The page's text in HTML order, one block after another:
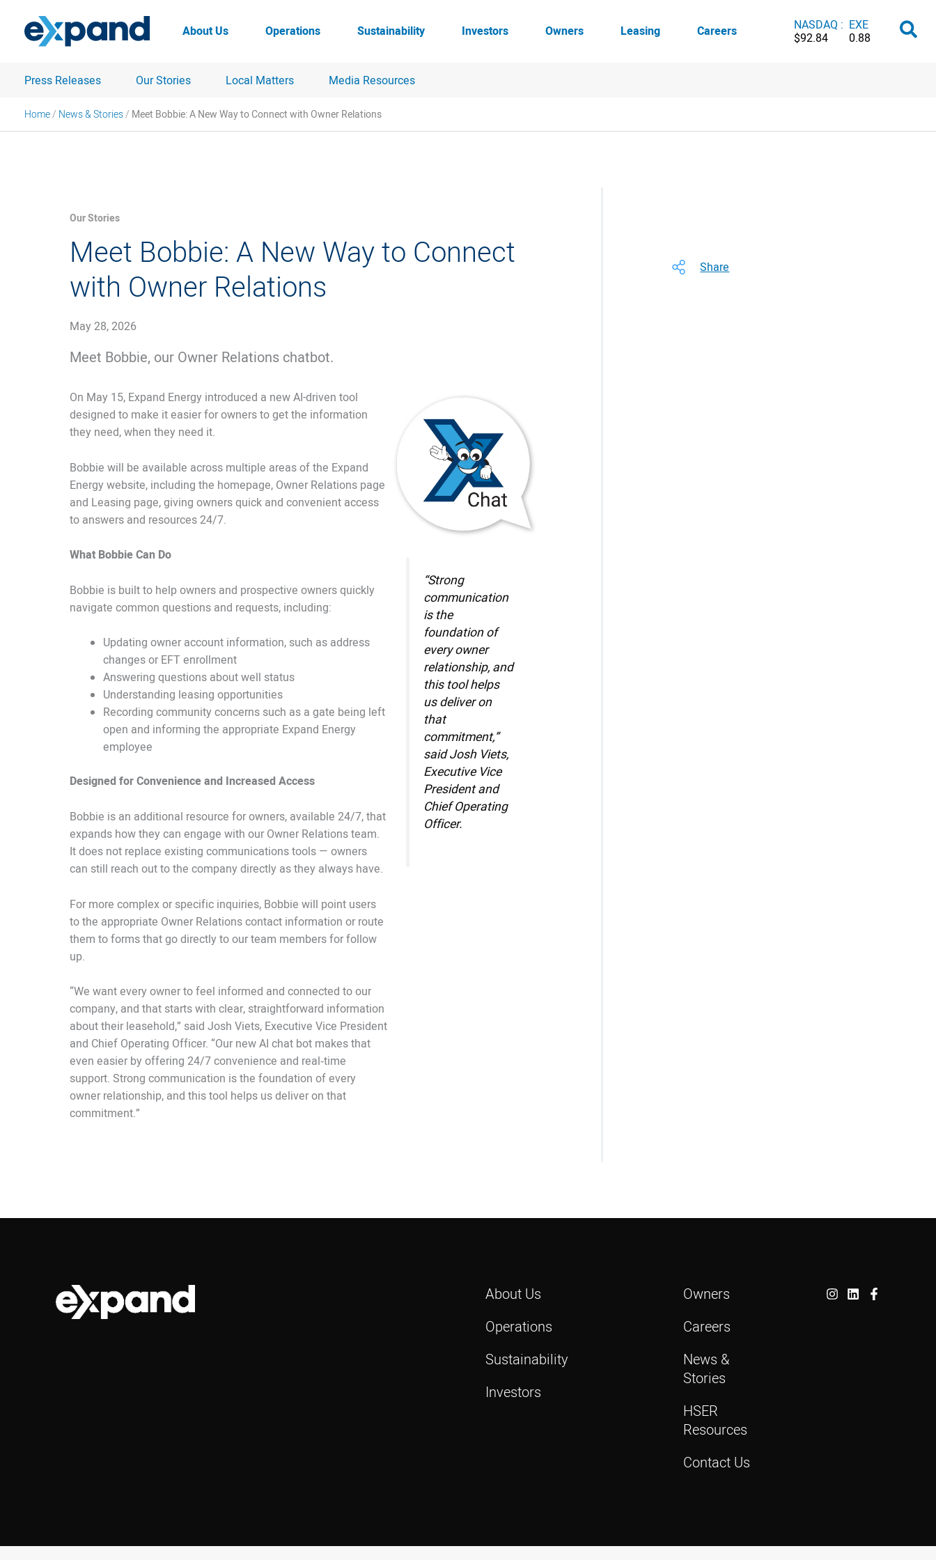
content
About Us Operations Sustainability Investors Owners Leasing Careers
NASDAQ :
$92.84
EXE
0.88
Press Releases Our Stories Local Matters Media Resources
Home / News & Stories / Meet Bobbie: A New Way to Connect with Owner Relations
Our Stories
Meet Bobbie: A New Way to Connect
with Owner Relations
May 28, 2026
Meet Bobbie, our Owner Relations chatbot.
On May 15, Expand Energy introduced a new AI-driven tool
designed to make it easier for owners to get the information
they need, when they need it.
Bobbie will be available across multiple areas of the Expand
Energy website, including the homepage, Owner Relations page
and Leasing page, giving owners quick and convenient access
to answers and resources 24/7.
What Bobbie Can Do
Bobbie is built to help owners and prospective owners quickly
navigate common questions and requests, including:
Updating owner account information, such as address
changes or EFT enrollment
Answering questions about well status
Understanding leasing opportunities
Recording community concerns such as a gate being left
open and informing the appropriate Expand Energy
employee
Designed for Convenience and Increased Access
Bobbie is an additional resource for owners, available 24/7, that
expands how they can engage with our Owner Relations team.
It does not replace existing communications tools — owners
can still reach out to the company directly as they always have.
For more complex or specific inquiries, Bobbie will point users
to the appropriate Owner Relations contact information or route
them to forms that go directly to our team members for follow
up.
“We want every owner to feel informed and connected to our
company, and that starts with clear, straightforward information
about their leasehold,” said Josh Viets, Executive Vice President
and Chief Operating Officer. “Our new AI chat bot makes that
even easier by offering 24/7 convenience and real‑time
support. Strong communication is the foundation of every
owner relationship, and this tool helps us deliver on that
commitment.”
“Strong
communication
is the
foundation of
every owner
relationship, and
this tool helps
us deliver on
that
commitment,”
said Josh Viets,
Executive Vice
President and
Chief Operating
Officer.
Share
About Us
Operations
Sustainability
Investors
Owners
Careers
News &
Stories
HSER
Resources
Contact Us